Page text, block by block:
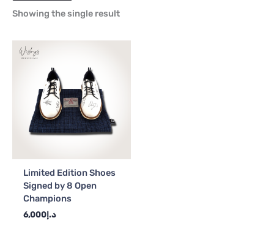
Showing the single result
Limited Edition Shoes
Signed by 8 Open
Champions
د.إ6,000